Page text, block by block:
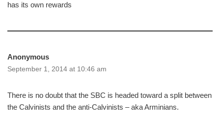
has its own rewards
Anonymous
September 1, 2014 at 10:46 am
There is no doubt that the SBC is headed toward a split between
the Calvinists and the anti-Calvinists – aka Arminians.